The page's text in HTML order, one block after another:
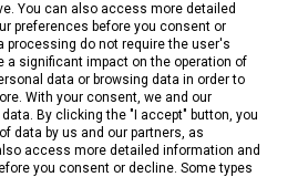
You can also access more detailed
preferences before you consent or
processing do not require the user's
a significant impact on the operation of
data or browsing data in order to
With your consent, we and our
By clicking the "I accept" button, you
data by us and our partners, as
access more detailed information and
you consent or decline. Some types